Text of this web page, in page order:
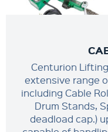
Centurion
extensive range
including Cable
Drum Stands,
deadload cap.)